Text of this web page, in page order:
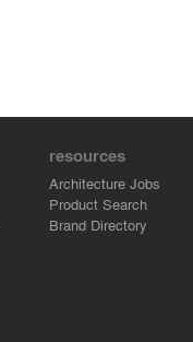
resources
Architecture Jobs
Product Search
Brand Directory